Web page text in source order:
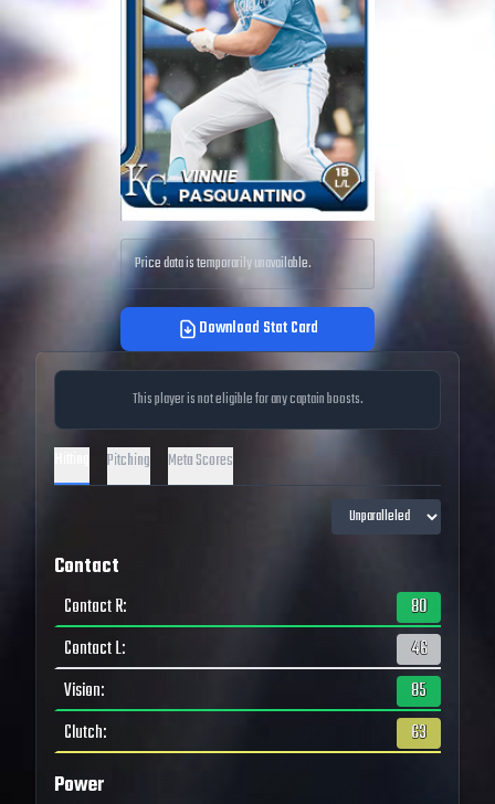
Price data is temporarily unavailable.
Download Stat Card
This player is not eligible for any captain boosts.
Pitching Meta Scores
Contact
Contact R:
80
Contact L:
46
Vision:
85
Clutch: 63
Power